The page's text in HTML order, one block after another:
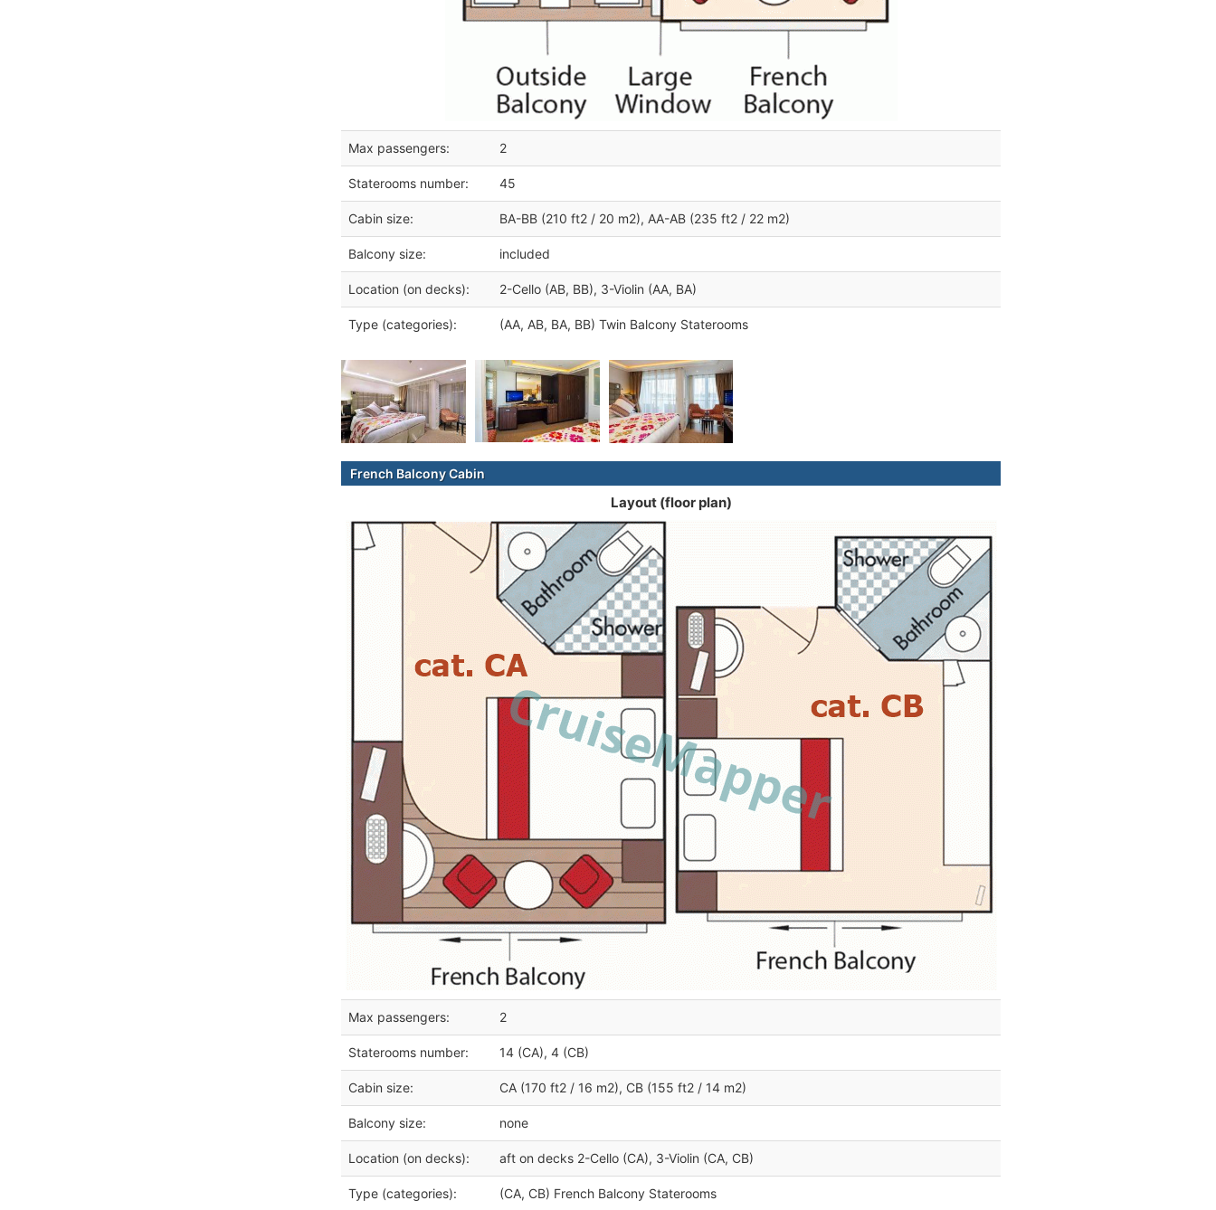
Max passengers: 2
Staterooms number: 45
Cabin size: BA-BB (210 ft2 / 20 m2), AA-AB (235 ft2 / 22 m2)
Balcony size: included
Location (on decks): 2-Cello (AB, BB), 3-Violin (AA, BA)
Type (categories): (AA, AB, BA, BB) Twin Balcony Staterooms
French Balcony Cabin
Layout (floor plan)
Max passengers: 2
Staterooms number: 14 (CA), 4 (CB)
Cabin size: CA (170 ft2 / 16 m2), CB (155 ft2 / 14 m2)
Balcony size: none
Location (on decks): aft on decks 2-Cello (CA), 3-Violin (CA, CB)
Type (categories): (CA, CB) French Balcony Staterooms